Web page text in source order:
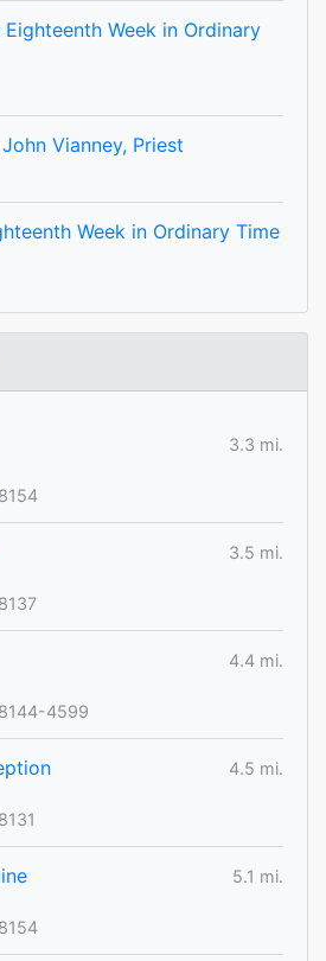
Week in Ordinary
Vianney, Priest
Week in Ordinary Time
3.3 mi.
3.5 mi.
4.4 mi.
4599
4.5 mi.
5.1 mi.